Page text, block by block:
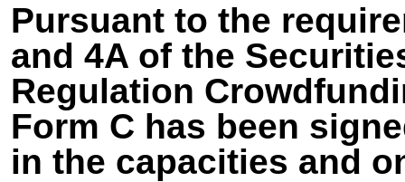
Pursuant to the
and 4A of the
Regulation
Form C has been
in the capacities and